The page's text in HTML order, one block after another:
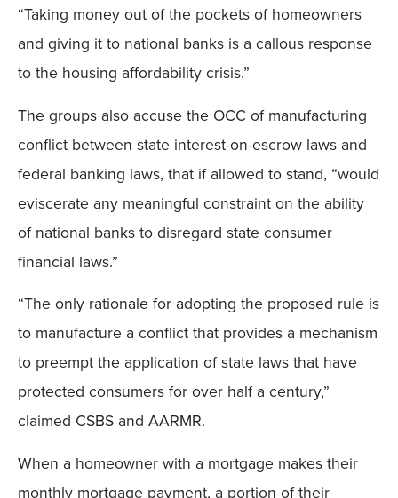
“Taking money out of the pockets of homeowners
and giving it to national banks is a callous response
to the housing affordability crisis.”
The groups also accuse the OCC of manufacturing
conflict between state interest-on-escrow laws and
federal banking laws, that if allowed to stand, “would
eviscerate any meaningful constraint on the ability
of national banks to disregard state consumer
financial laws.”
“The only rationale for adopting the proposed rule is
to manufacture a conflict that provides a mechanism
to preempt the application of state laws that have
protected consumers for over half a century,”
claimed CSBS and AARMR.
When a homeowner with a mortgage makes their
monthly mortgage payment, a portion of their